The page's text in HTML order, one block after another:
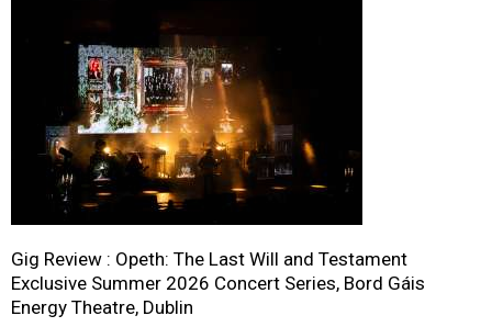
Gig Review : Opeth: The Last Will and Testament
Exclusive Summer 2026 Concert Series, Bord Gáis
Energy Theatre, Dublin